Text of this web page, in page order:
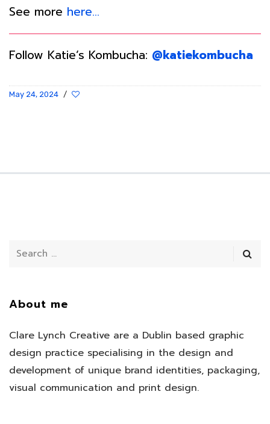
See more here…
Follow Katie’s Kombucha: @katiekombucha
May 24, 2024 /
About me
Clare Lynch Creative are a Dublin based graphic
design practice specialising in the design and
development of unique brand identities, packaging,
visual communication and print design.